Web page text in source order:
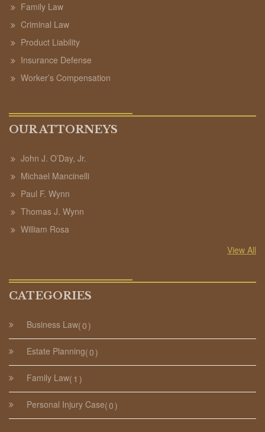
Family Law
Criminal Law
Product Liability
Insurance Defense
Worker’s Compensation
OUR ATTORNEYS
John J. O’Day, Jr.
Michael Mancinelli
Paul F. Wynn
Thomas J. Wynn
William Rosa
View All
CATEGORIES
Business Law 0
Estate Planning 0
Family Law 1
Personal Injury Case 0